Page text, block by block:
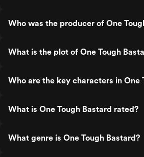
Who was the producer of One
What is the plot of One Tough
Who are the key characters in One
What is One Tough Bastard rated?
What genre is One Tough Bastard?